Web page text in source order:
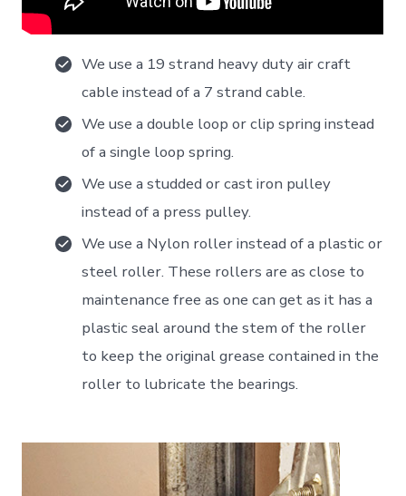
We use a 19 strand heavy duty air craft
cable instead of a 7 strand cable.
We use a double loop or clip spring instead
of a single loop spring.
We use a studded or cast iron pulley
instead of a press pulley.
We use a Nylon roller instead of a plastic or
steel roller. These rollers are as close to
maintenance free as one can get as it has a
plastic seal around the stem of the roller
to keep the original grease contained in the
roller to lubricate the bearings.